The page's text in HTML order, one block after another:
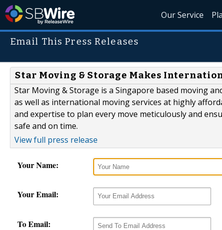
Our Service
Email This Press Releases
Star Moving & Storage Makes
Star Moving & Storage is a Singapore based moving
as well as international moving services at highly
and expertise to plan every move meticulously and
safe and on time.
View full press release
Your Name:
Your Email:
To Email: